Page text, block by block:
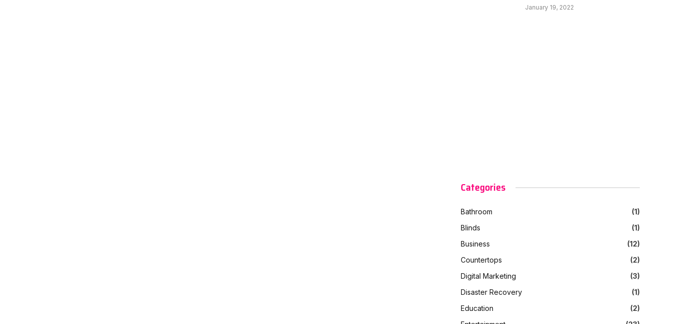
January 19, 2022
Categories
Bathroom
(1)
Blinds
(1)
Business
(12)
Countertops
(2)
Digital Marketing
(3)
Disaster Recovery
(1)
Education
(2)